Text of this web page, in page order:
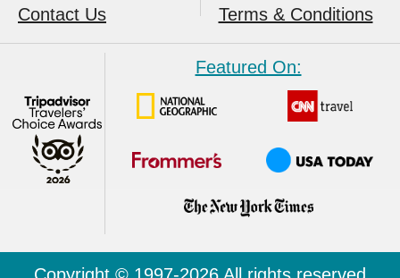
Contact Us
Terms & Conditions
Featured On: